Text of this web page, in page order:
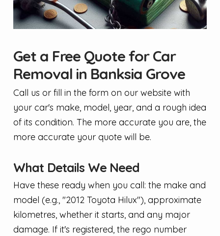
Get a Free Quote for Car
Removal in Banksia Grove
Call us or fill in the form on our website with
your car's make, model, year, and a rough idea
of its condition. The more accurate you are, the
more accurate your quote will be.
What Details We Need
Have these ready when you call: the make and
model (e.g., "2012 Toyota Hilux"), approximate
kilometres, whether it starts, and any major
damage. If it's registered, the rego number